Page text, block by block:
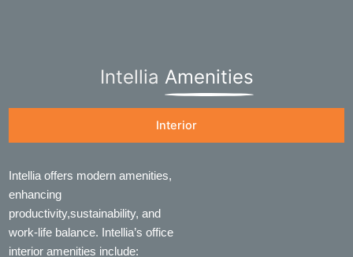
Intellia Amenities
Interior
Intellia offers modern amenities,
enhancing
productivity,sustainability, and
work-life balance. Intellia’s office
interior amenities include: